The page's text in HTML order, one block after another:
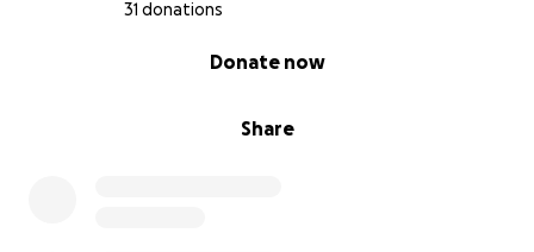
31 donations
Share
Donate now